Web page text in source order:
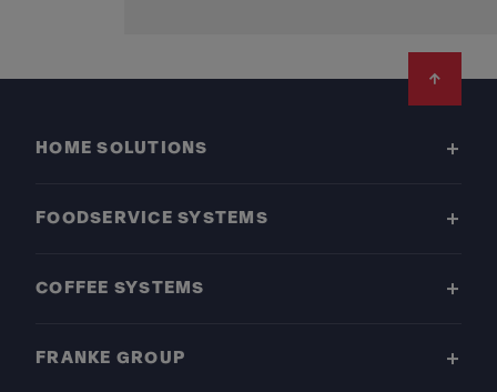
HOME SOLUTIONS
FOODSERVICE SYSTEMS
COFFEE SYSTEMS
FRANKE GROUP